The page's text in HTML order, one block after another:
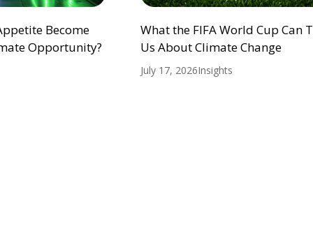
Become
Opportunity?
What the FIFA World Cup Can
Us About Climate Change
July 17, 2026Insights